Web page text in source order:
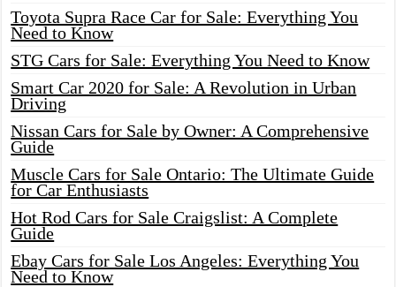
Toyota Supra Race Car for Sale: Everything You
Need to Know
STG Cars for Sale: Everything You Need to Know
Smart Car 2020 for Sale: A Revolution in Urban
Driving
Nissan Cars for Sale by Owner: A Comprehensive
Guide
Muscle Cars for Sale Ontario: The Ultimate Guide
for Car Enthusiasts
Hot Rod Cars for Sale Craigslist: A Complete
Guide
Ebay Cars for Sale Los Angeles: Everything You
Need to Know